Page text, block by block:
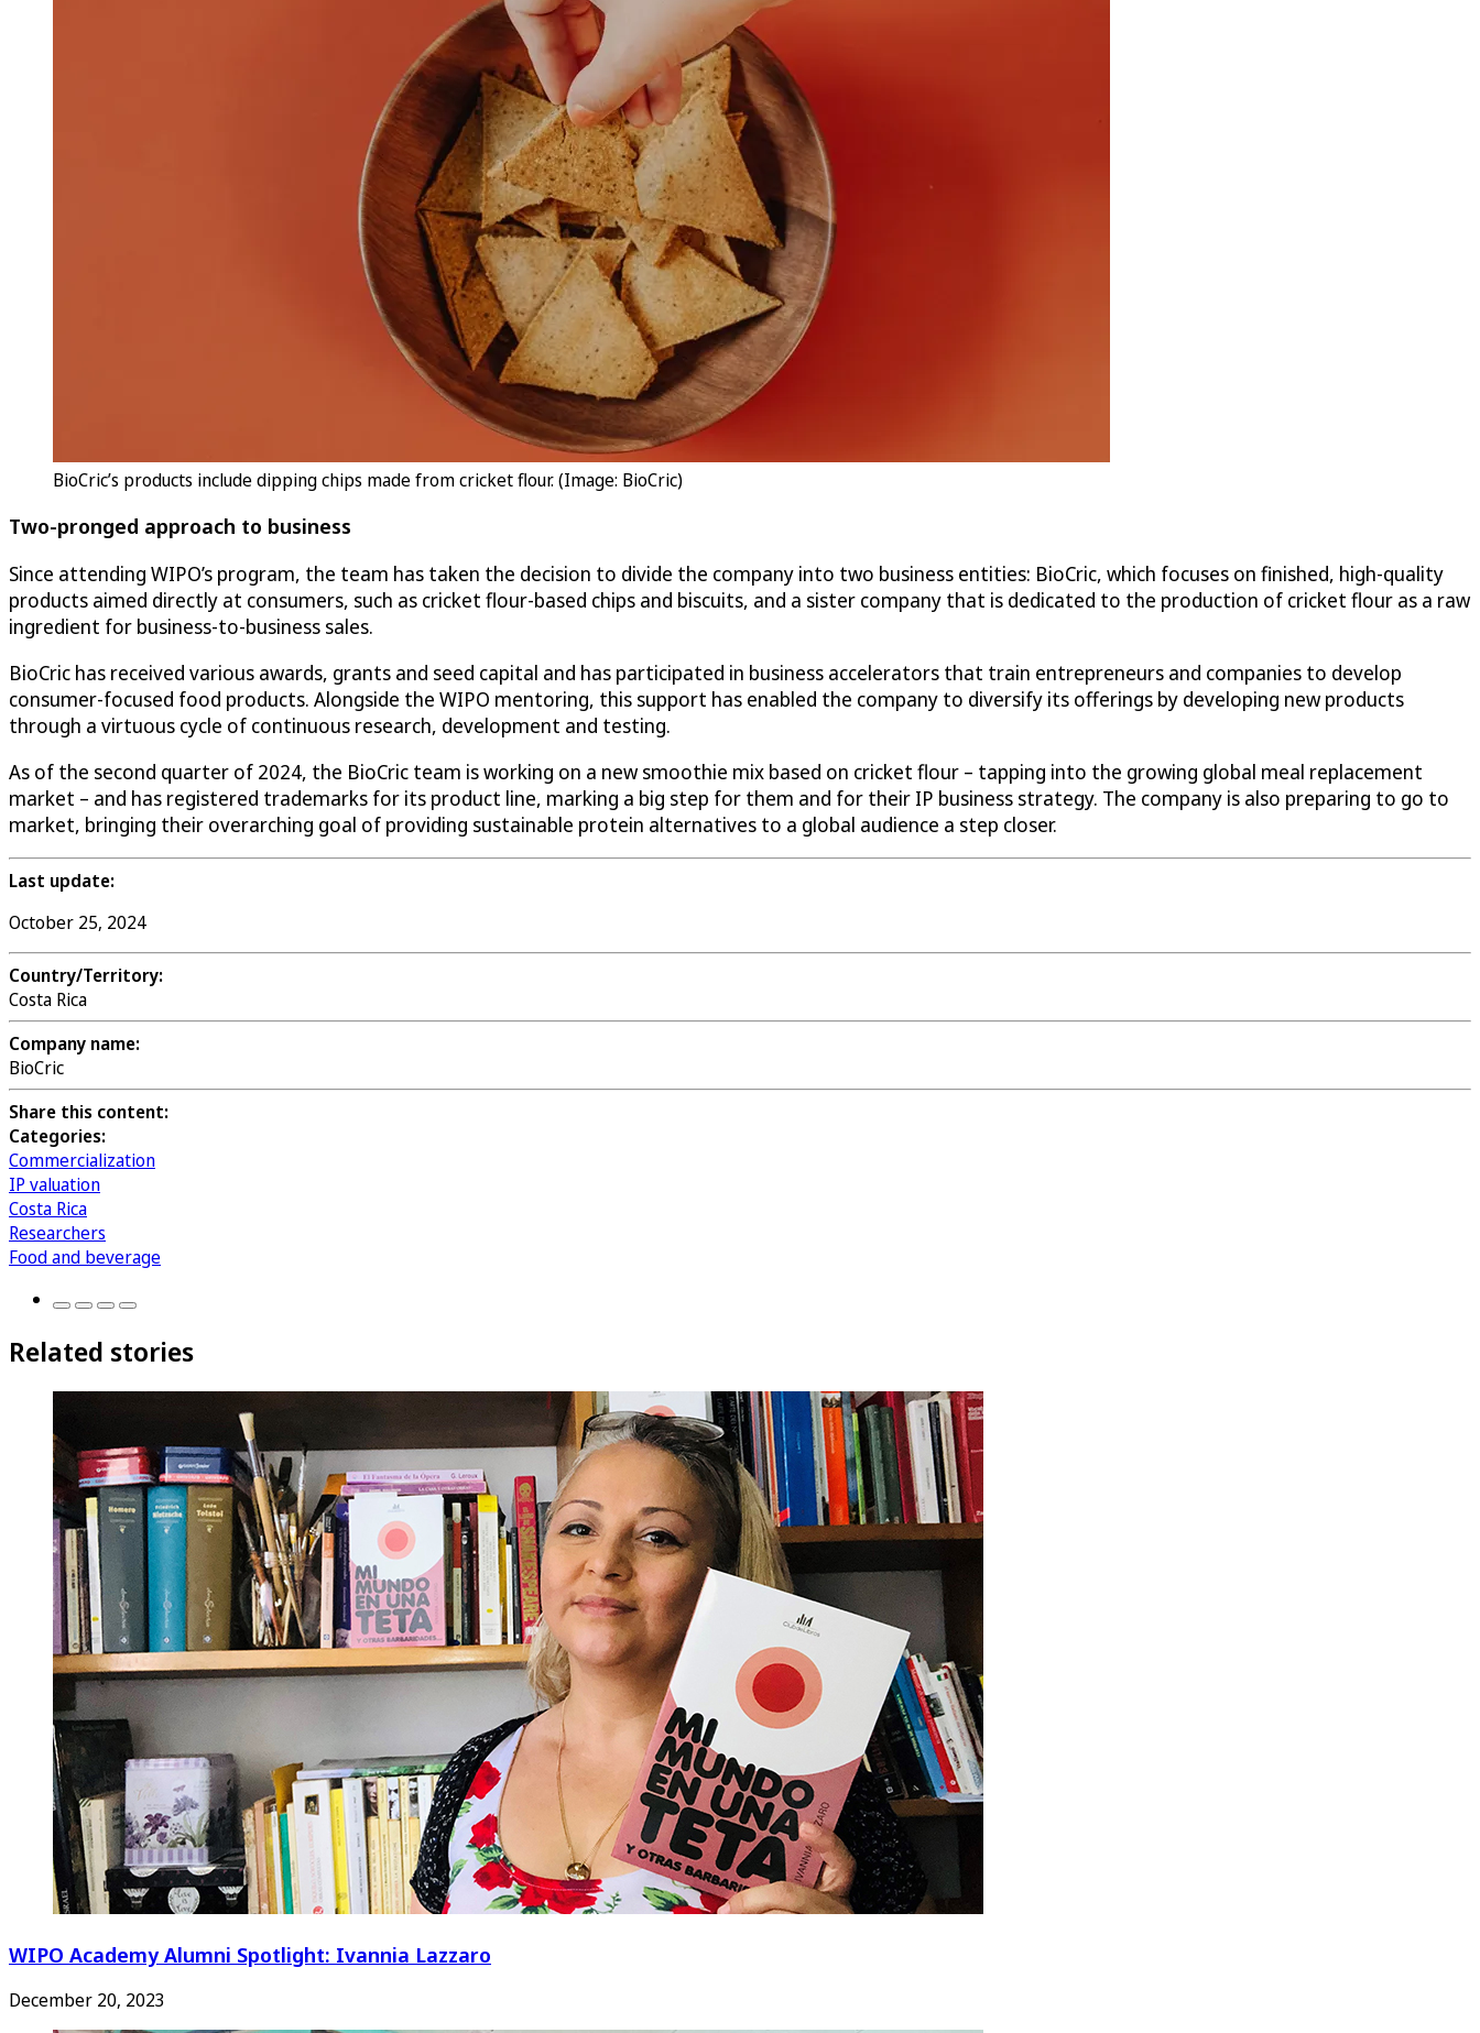
BioCric’s products include dipping chips made from cricket flour. (Image: BioCric)
Two-pronged approach to business
Since attending WIPO’s program, the team has taken the decision to divide the company into two business entities: BioCric, which focuses on finished, high-quality
products aimed directly at consumers, such as cricket flour-based chips and biscuits, and a sister company that is dedicated to the production of cricket flour as a raw
ingredient for business-to-business sales.
BioCric has received various awards, grants and seed capital and has participated in business accelerators that train entrepreneurs and companies to develop
consumer-focused food products. Alongside the WIPO mentoring, this support has enabled the company to diversify its offerings by developing new products
through a virtuous cycle of continuous research, development and testing.
As of the second quarter of 2024, the BioCric team is working on a new smoothie mix based on cricket flour – tapping into the growing global meal replacement
market – and has registered trademarks for its product line, marking a big step for them and for their IP business strategy. The company is also preparing to go to
market, bringing their overarching goal of providing sustainable protein alternatives to a global audience a step closer.
Last update:
October 25, 2024
Country/Territory:
Costa Rica
Company name:
BioCric
Share this content:
Categories:
Commercialization
IP valuation
Costa Rica
Researchers
Food and beverage
Related stories
WIPO Academy Alumni Spotlight: Ivannia Lazzaro
December 20, 2023